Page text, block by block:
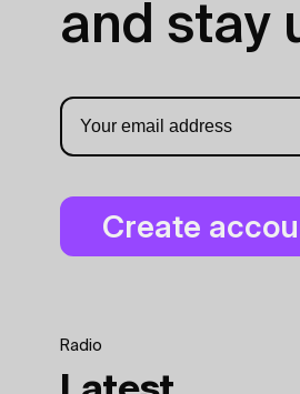
and stay
Radio